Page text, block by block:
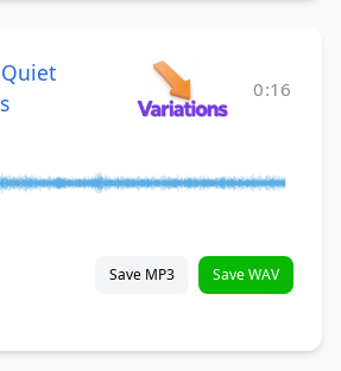
0:16
Save MP3 Save WAV